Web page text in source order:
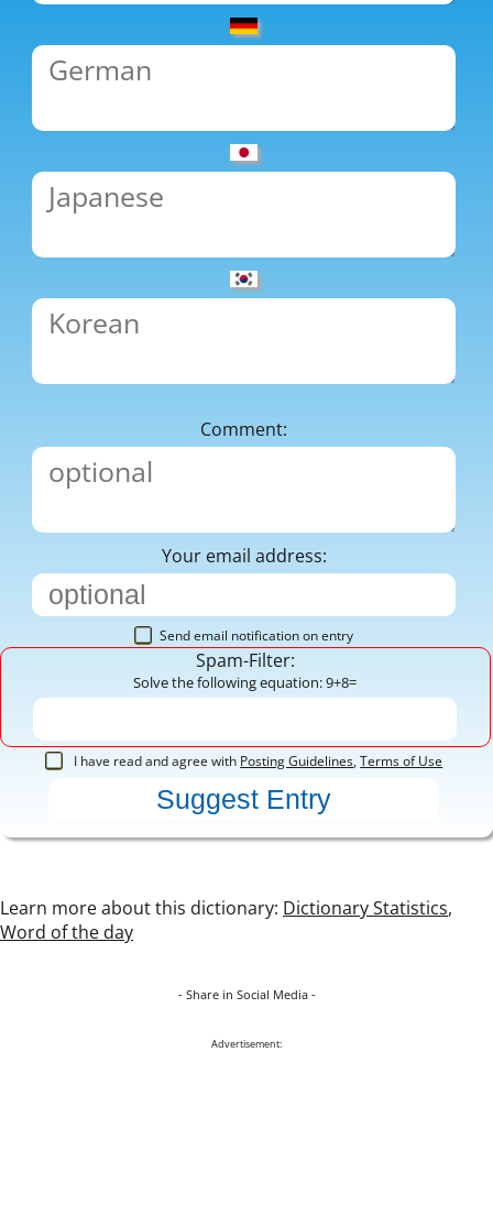
Comment:
Your email address:
Send email notification on entry
Spam-Filter:
Solve the following equation: 9+8=
I have read and agree with Posting Guidelines,Terms of Use
Learn more about this dictionary: Dictionary Statistics,
Word of the day
- Share in Social Media -
Advertisement: